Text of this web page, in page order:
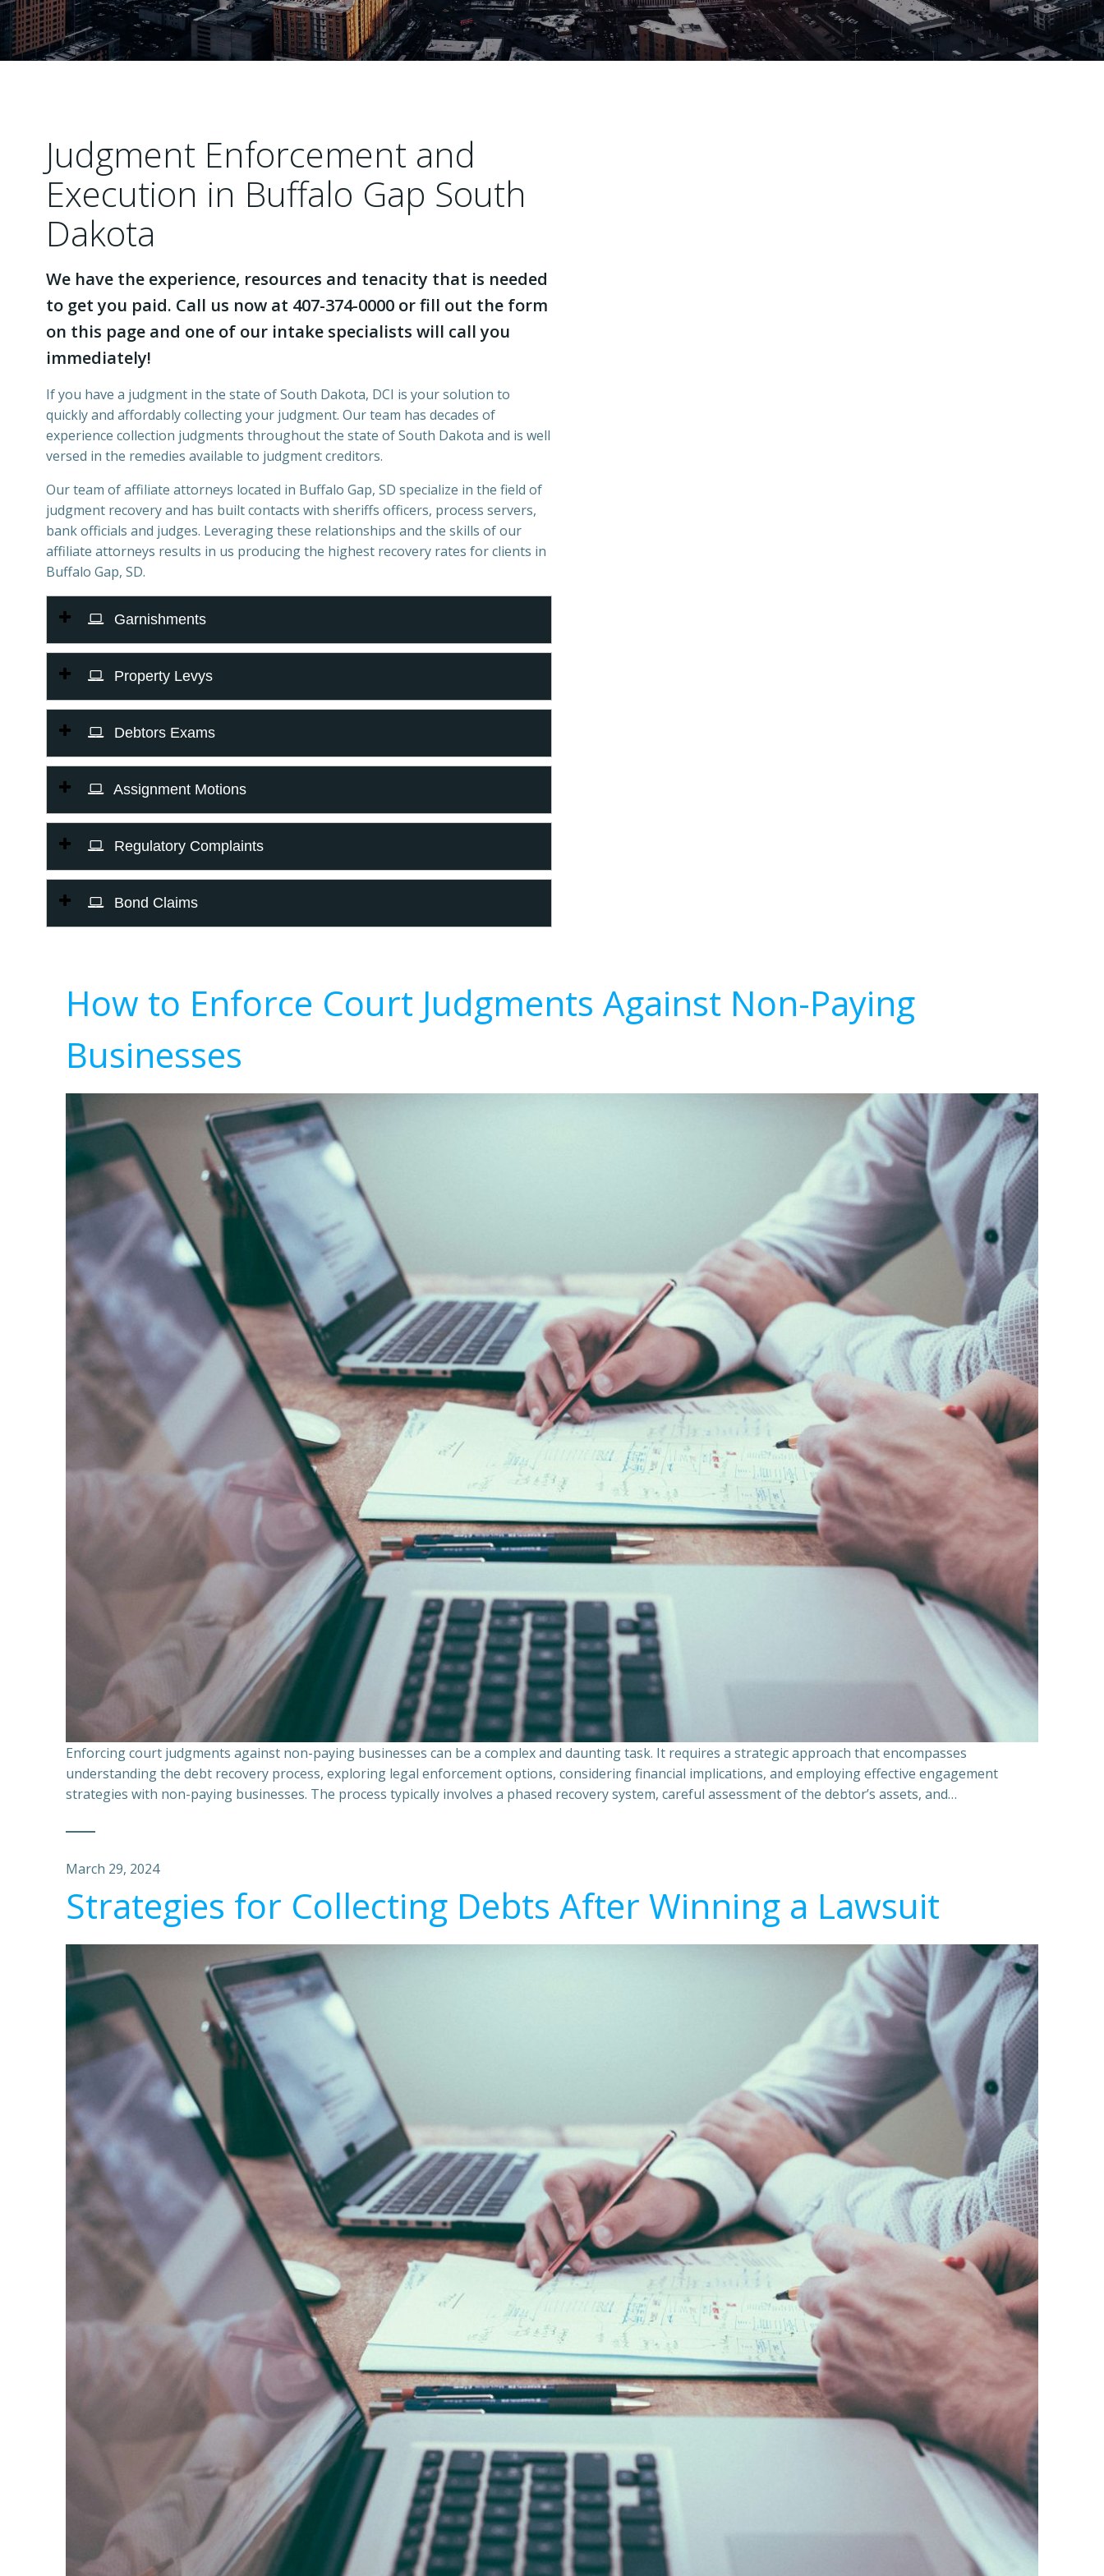
Judgment Enforcement and
Execution in Buffalo Gap South
Dakota
We have the experience, resources and tenacity that is needed
to get you paid. Call us now at 407-374-0000 or fill out the form
on this page and one of our intake specialists will call you
immediately!
If you have a judgment in the state of South Dakota, DCI is your solution to
quickly and affordably collecting your judgment. Our team has decades of
experience collection judgments throughout the state of South Dakota and is well
versed in the remedies available to judgment creditors.
Our team of affiliate attorneys located in Buffalo Gap, SD specialize in the field of
judgment recovery and has built contacts with sheriffs officers, process servers,
bank officials and judges. Leveraging these relationships and the skills of our
affiliate attorneys results in us producing the highest recovery rates for clients in
Buffalo Gap, SD.
Garnishments
Property Levys
Debtors Exams
Assignment Motions
Regulatory Complaints
Bond Claims
How to Enforce Court Judgments Against Non-Paying
Businesses
Enforcing court judgments against non-paying businesses can be a complex and daunting task. It requires a strategic approach that encompasses
understanding the debt recovery process, exploring legal enforcement options, considering financial implications, and employing effective engagement
strategies with non-paying businesses. The process typically involves a phased recovery system, careful assessment of the debtor’s assets, and…
March 29, 2024
Strategies for Collecting Debts After Winning a Lawsuit